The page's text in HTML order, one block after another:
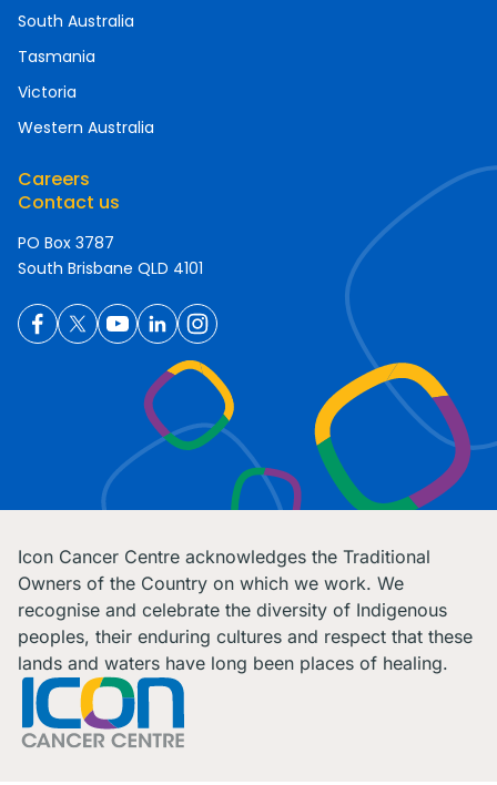
South Australia
Tasmania
Victoria
Western Australia
Careers
Contact us
PO Box 3787
South Brisbane QLD 4101
Icon Cancer Centre acknowledges the Traditional
Owners of the Country on which we work. We
recognise and celebrate the diversity of Indigenous
peoples, their enduring cultures and respect that these
lands and waters have long been places of healing.